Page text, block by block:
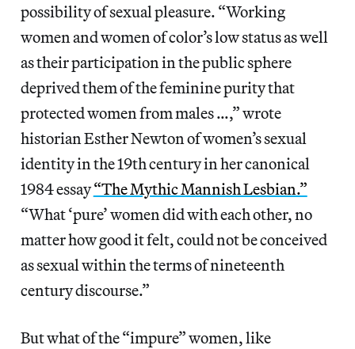
possibility of sexual pleasure. “Working
women and women of color’s low status as well
as their participation in the public sphere
deprived them of the feminine purity that
protected women from males …,” wrote
historian Esther Newton of women’s sexual
identity in the 19th century in her canonical
1984 essay“The Mythic Mannish Lesbian.”
“What ‘pure’ women did with each other, no
matter how good it felt, could not be conceived
as sexual within the terms of nineteenth
century discourse.”
But what of the “impure” women, like